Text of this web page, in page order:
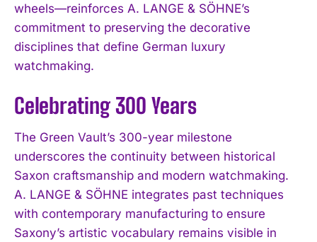
wheels—reinforces A. LANGE & SÖHNE’s
commitment to preserving the decorative
disciplines that define German luxury
watchmaking.
Celebrating 300 Years
The Green Vault’s 300-year milestone
underscores the continuity between historical
Saxon craftsmanship and modern watchmaking.
A. LANGE & SÖHNE integrates past techniques
with contemporary manufacturing to ensure
Saxony’s artistic vocabulary remains visible in